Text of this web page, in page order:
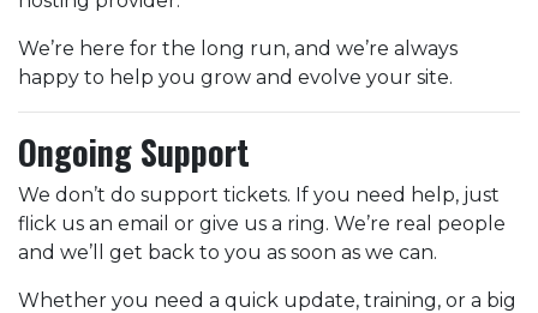
We’re here for the long run, and we’re always
happy to help you grow and evolve your site.
Ongoing Support
We don’t do support tickets. If you need help, just
flick us an email or give us a ring. We’re real people
and we’ll get back to you as soon as we can.
Whether you need a quick update, training, or a big